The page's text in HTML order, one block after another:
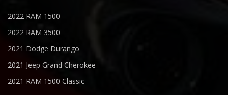
2022 RAM 1500
2022 RAM 3500
2021 Dodge Durango
2021 Jeep Grand Cherokee
2021 RAM 1500 Classic